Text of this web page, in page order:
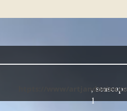
,
1
htpts://www/